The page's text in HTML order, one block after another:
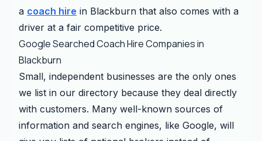
a coach hire in Blackburn that also comes with a
driver at a fair competitive price.
Google Searched Coach Hire Companies in
Blackburn
Small, independent businesses are the only ones
we list in our directory because they deal directly
with customers. Many well-known sources of
information and search engines, like Google, will